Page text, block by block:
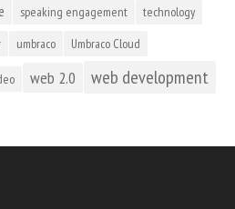
speaking engagement technology
umbraco Umbraco Cloud
web 2.0 web development